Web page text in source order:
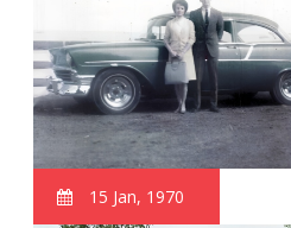
15 Jan, 1970